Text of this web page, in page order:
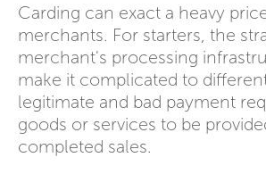
Carding can exact a heavy
merchants. For starters, the
merchant's processing
make it complicated to
legitimate and bad payment
goods or services to be
completed sales.